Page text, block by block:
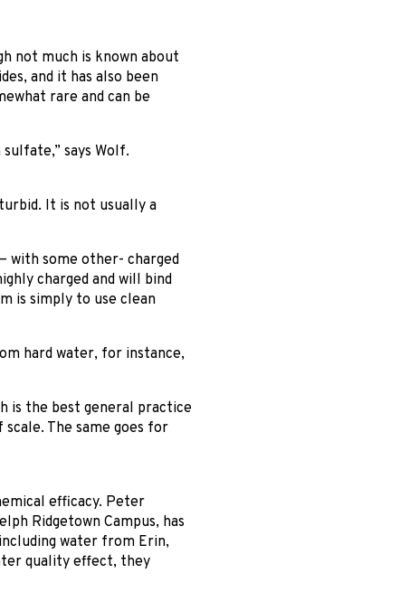
not much is known about
and it has also been
rare and can be
says Wolf.
It is not usually a
with some other- charged
charged and will bind
is simply to use clean
hard water, for instance,
is the best general practice
The same goes for
efficacy. Peter
Ridgetown Campus, has
water from Erin,
quality effect, they